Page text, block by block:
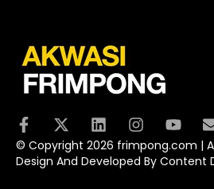
© Copyright 2026 frimpong.com |
Design And Developed By Content